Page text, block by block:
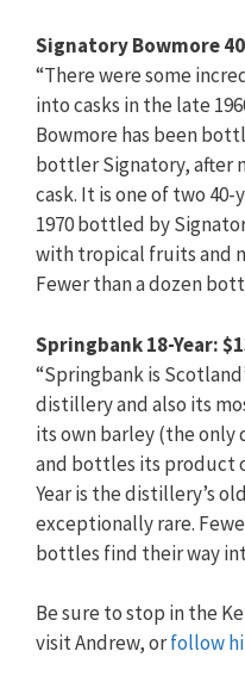
Signatory Bowmore
“There were some
into casks in the late
Bowmore has been
bottler Signatory, after
cask. It is one of two
1970 bottled by
with tropical fruits and
Fewer than a dozen
Springbank 18-Year:
“Springbank is
distillery and also its
its own barley (the only
and bottles its product
Year is the distillery’s
exceptionally rare.
bottles find their way
Be sure to stop in the
visit Andrew, orfollow